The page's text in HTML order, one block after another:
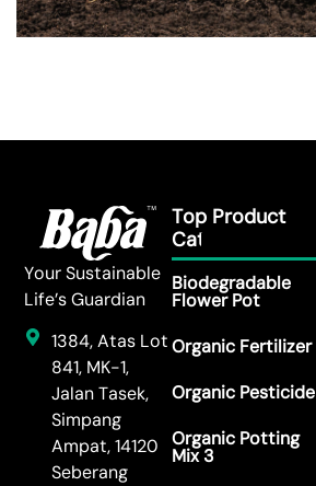
Your Sustainable
Life’s Guardian
1384, Atas Lot
841, MK-1,
Jalan Tasek,
Simpang
Ampat, 14120
Seberang
Top Product
Category
Biodegradable
Flower Pot
Organic Fertilizer
Organic Pesticide
Organic Potting
Mix 3